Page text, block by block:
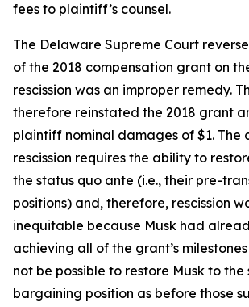
fees to plaintiff’s counsel.
The Delaware Supreme Court
of the 2018 compensation grant on
rescission was an improper remedy.
therefore reinstated the 2018 grant
plaintiff nominal damages of $1. The
rescission requires the ability to
the status quo ante (i.e., their pre-
positions) and, therefore, rescission
inequitable because Musk had
achieving all of the grant’s
not be possible to restore Musk to the
bargaining position as before those